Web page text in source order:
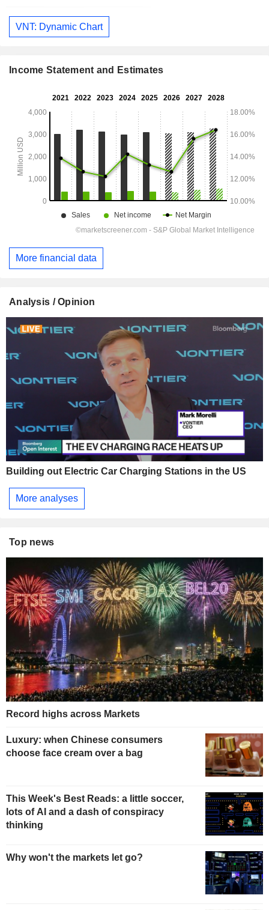
VNT: Dynamic Chart
Income Statement and Estimates
More financial data
Analysis / Opinion
Building out Electric Car Charging Stations in the US
More analyses
Top news
Record highs across Markets
Luxury: when Chinese consumers
choose face cream over a bag
This Week's Best Reads: a little soccer,
lots of AI and a dash of conspiracy
thinking
Why won't the markets let go?